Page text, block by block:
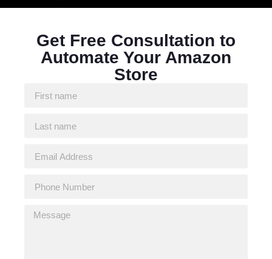
Get Free Consultation to
Automate Your Amazon
Store